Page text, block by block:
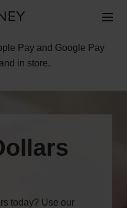
Pay and Google Pay
in store.
today? Use our